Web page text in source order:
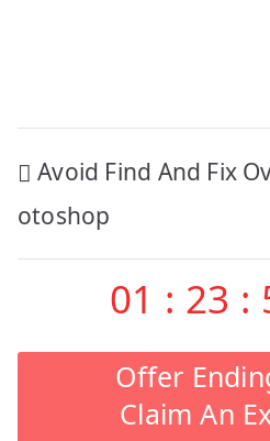
Post
navigation
Avoid Find And Fix
otoshop
01 : 23 :
Offer
Claim An